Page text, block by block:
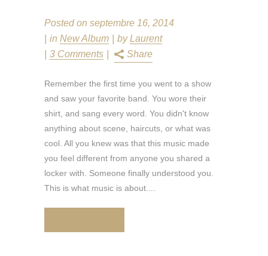
Posted on septembre 16, 2014
in New Album byLaurent
3 Comments
Share
Remember the first time you went to a show
and saw your favorite band. You wore their
shirt, and sang every word. You didn't know
anything about scene, haircuts, or what was
cool. All you knew was that this music made
you feel different from anyone you shared a
locker with. Someone finally understood you.
This is what music is about....